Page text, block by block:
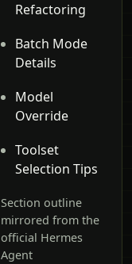
Refactoring
Batch Mode
Details
Model
Override
Toolset
Selection Tips
Section outline
mirrored from the
official Hermes
Agent